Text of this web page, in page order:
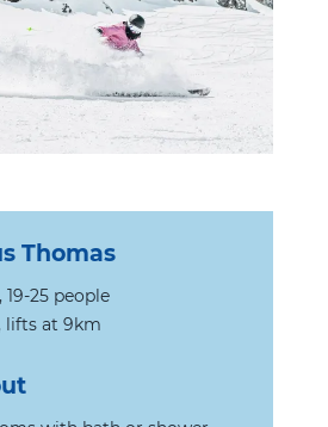
Thomas
19-25 people
lifts at 9km